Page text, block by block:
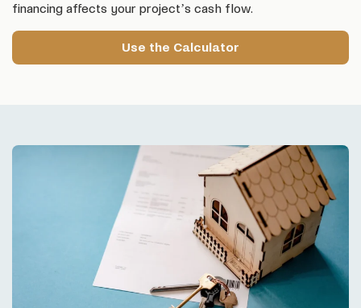
financing affects your project’s cash flow.
Use the Calculator